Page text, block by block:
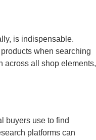
is indispensable.
when searching
across all shop elements,
buyers use to find
platforms can